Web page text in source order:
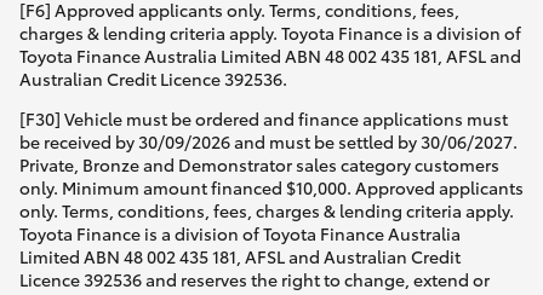
[F6] Approved applicants only. Terms, conditions, fees,
charges & lending criteria apply. Toyota Finance is a division of
Toyota Finance Australia Limited ABN 48 002 435 181, AFSL and
Australian Credit Licence 392536.
[F30] Vehicle must be ordered and finance applications must
be received by 30/09/2026 and must be settled by 30/06/2027.
Private, Bronze and Demonstrator sales category customers
only. Minimum amount financed $10,000. Approved applicants
only. Terms, conditions, fees, charges & lending criteria apply.
Toyota Finance is a division of Toyota Finance Australia
Limited ABN 48 002 435 181, AFSL and Australian Credit
Licence 392536 and reserves the right to change, extend or